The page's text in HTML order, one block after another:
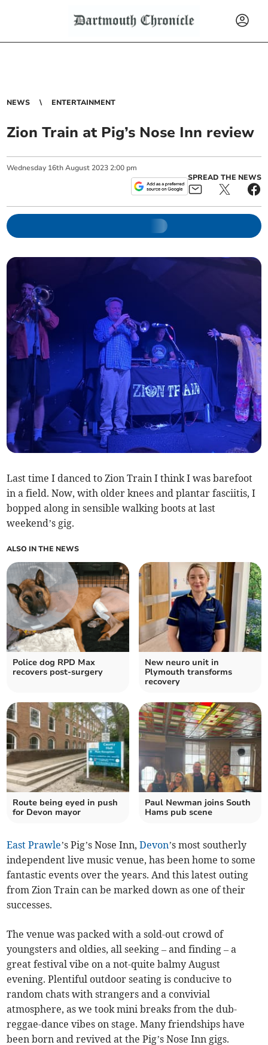
NEWS ENTERTAINMENT
Zion Train at Pig’s Nose Inn review
Wednesday 16th August 2023 2:00 pm
SPREAD THE NEWS
Last time I danced to Zion Train I think I was barefoot
in a field. Now, with older knees and plantar fasciitis, I
bopped along in sensible walking boots at last
weekend’s gig.
ALSO IN THE NEWS
Police dog RPD Max
recovers post-surgery
New neuro unit in
Plymouth transforms
recovery
Route being eyed in push
for Devon mayor
Paul Newman joins South
Hams pub scene
East Prawle’s Pig’s Nose Inn,Devon’s most southerly
independent live music venue, has been home to some
fantastic events over the years. And this latest outing
from Zion Train can be marked down as one of their
successes.
The venue was packed with a sold-out crowd of
youngsters and oldies, all seeking – and finding – a
great festival vibe on a not-quite balmy August
evening. Plentiful outdoor seating is conducive to
random chats with strangers and a convivial
atmosphere, as we took mini breaks from the dub-
reggae-dance vibes on stage. Many friendships have
been born and revived at the Pig’s Nose Inn gigs.